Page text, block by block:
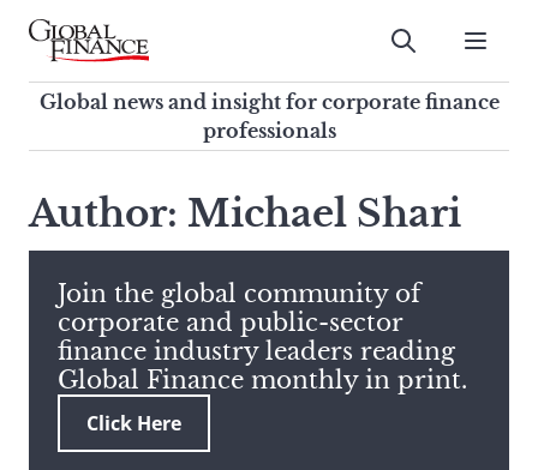
Skip
contentGlobal Finance Magazine
Global news and insight for
corporate finance professionals
Submit
Global news and insight for corporate finance
professionals
search
this
site,
enter
a
search
term
Author: Michael Shari
Join the global community of
corporate and public-sector
finance industry leaders reading
Global Finance monthly in print.
Click Here